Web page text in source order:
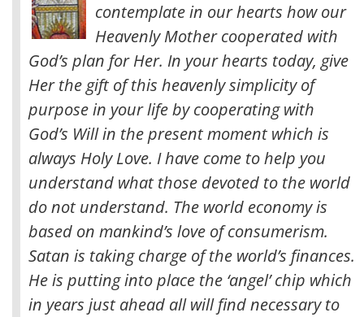
contemplate in our hearts how our
Heavenly Mother cooperated with
God’s plan for Her. In your hearts today, give
Her the gift of this heavenly simplicity of
purpose in your life by cooperating with
God’s Will in the present moment which is
always Holy Love. I have come to help you
understand what those devoted to the world
do not understand. The world economy is
based on mankind’s love of consumerism.
Satan is taking charge of the world’s finances.
He is putting into place the ‘angel’ chip which
in years just ahead all will find necessary to